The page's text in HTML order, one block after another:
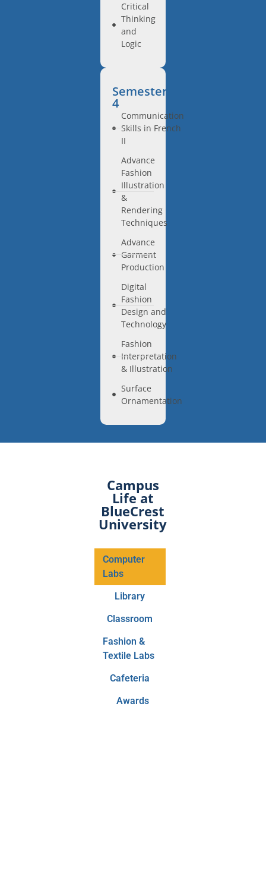
Critical
Thinking
and
Logic
Semester
4
Communication
Skills in French
II
Advance
Fashion
Illustration
&
Rendering
Techniques
Advance
Garment
Production
Digital
Fashion
Design and
Technology
Fashion
Interpretation
& Illustration
Surface
Ornamentation
Campus
Life at
BlueCrest
University
Computer
Labs
Library
Classroom
Fashion &
Textile Labs
Cafeteria
Awards